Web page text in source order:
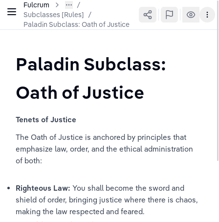
Fulcrum
Subclasses [Rules] /
Paladin Subclass: Oath of Justice
Paladin Subclass:
Oath of Justice
Tenets of Justice
The Oath of Justice is anchored by principles that
emphasize law, order, and the ethical administration
of both:
Righteous Law: You shall become the sword and
shield of order, bringing justice where there is chaos,
making the law respected and feared.